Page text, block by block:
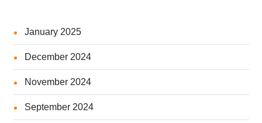
January 2025
December 2024
November 2024
September 2024